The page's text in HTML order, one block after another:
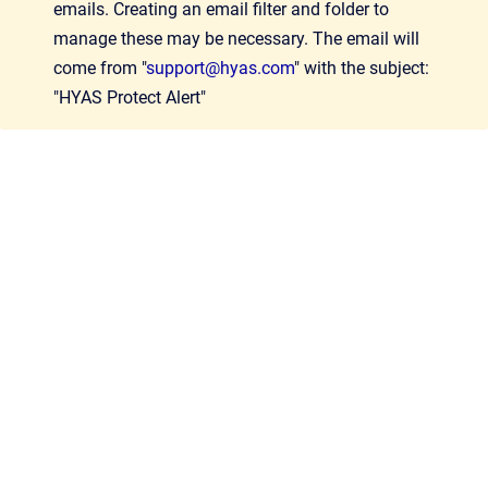
emails. Creating an email filter and folder to
manage these may be necessary. The email will
come from "support@hyas.com" with the subject:
"HYAS Protect Alert"